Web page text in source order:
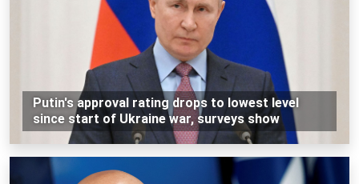
Putin's approval rating drops to lowest level
since start of Ukraine war, surveys show